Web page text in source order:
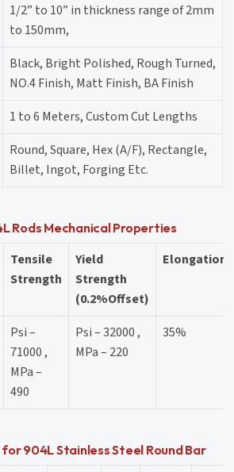
1/2” to 10” in thickness range of 2mm
to 150mm,
Black, Bright Polished, Rough Turned,
NO.4 Finish, Matt Finish, BA Finish
1 to 6 Meters, Custom Cut Lengths
Round, Square, Hex (A/F), Rectangle,
Billet, Ingot, Forging Etc.
Rods Mechanical Properties
Tensile
Strength
Yield
Strength
(0.2%Offset)
Elongation
Psi –
71000 ,
MPa –
490
Psi – 32000 ,
MPa – 220
35%
904L Stainless Steel Round Bar